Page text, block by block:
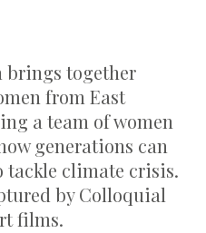
brings together
from East
a team of women
generations can
tackle climate crisis.
by Colloquial
films.